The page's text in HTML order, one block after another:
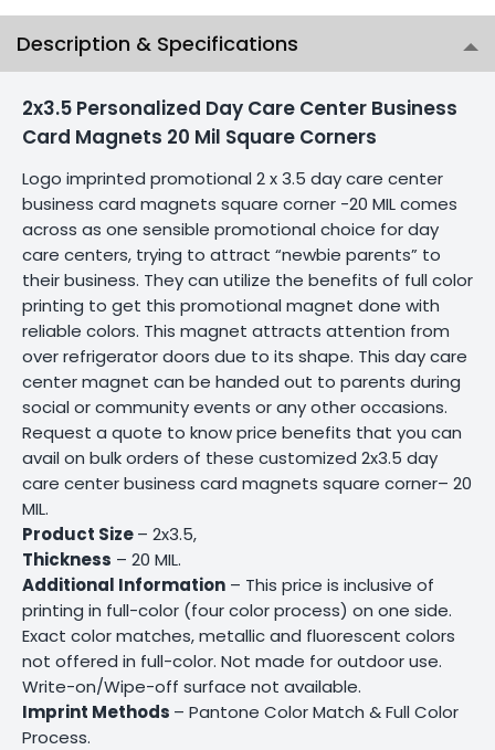
Description & Specifications
2x3.5 Personalized Day Care Center Business
Card Magnets 20 Mil Square Corners
Logo imprinted promotional 2 x 3.5 day care center
business card magnets square corner -20 MIL comes
across as one sensible promotional choice for day
care centers, trying to attract “newbie parents” to
their business. They can utilize the benefits of full color
printing to get this promotional magnet done with
reliable colors. This magnet attracts attention from
over refrigerator doors due to its shape. This day care
center magnet can be handed out to parents during
social or community events or any other occasions.
Request a quote to know price benefits that you can
avail on bulk orders of these customized 2x3.5 day
care center business card magnets square corner– 20
MIL.
Product Size– 2x3.5,
Thickness – 20 MIL.
Additional Information – This price is inclusive of
printing in full-color (four color process) on one side.
Exact color matches, metallic and fluorescent colors
not offered in full-color. Not made for outdoor use.
Write-on/Wipe-off surface not available.
Imprint Methods – Pantone Color Match & Full Color
Process.